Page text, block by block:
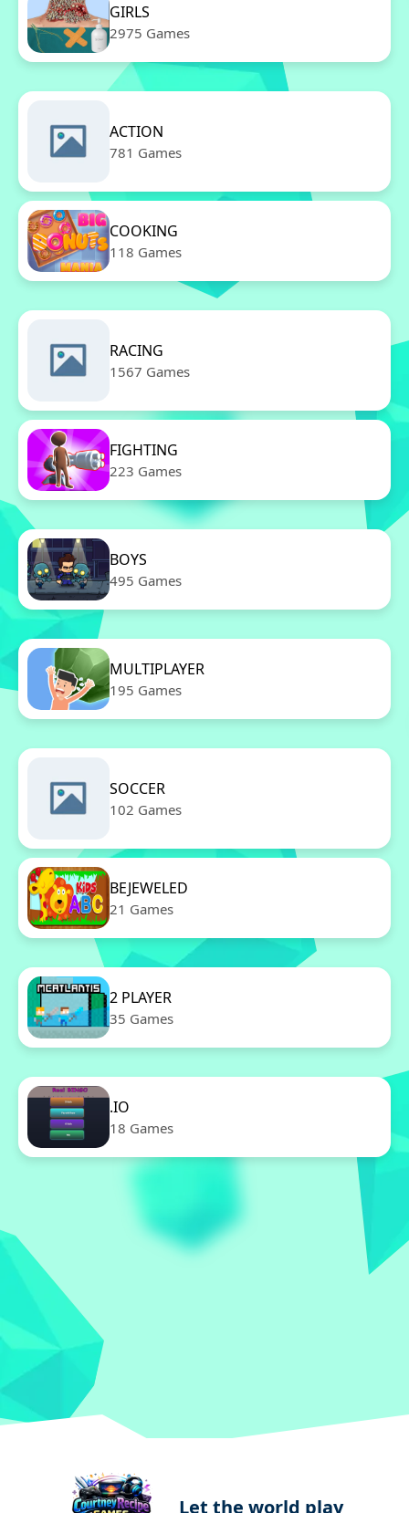
GIRLS
2975 Games
ACTION
781 Games
COOKING
118 Games
RACING
1567 Games
FIGHTING
223 Games
BOYS
495 Games
MULTIPLAYER
195 Games
SOCCER
102 Games
BEJEWELED
21 Games
2 PLAYER
35 Games
.IO
18 Games
Let the world play